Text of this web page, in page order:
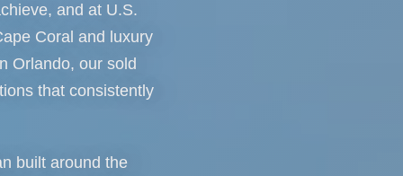
and at U.S.
Coral and luxury
Orlando, our sold
that consistently
built around the